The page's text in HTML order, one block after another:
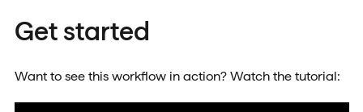
Get started
Want to see this workflow in action? Watch the tutorial: